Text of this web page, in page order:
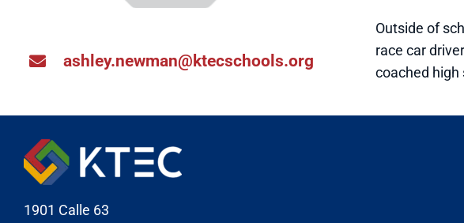
ashley.newman@ktecschools.org
Outside of
race car
coached
1901 Calle 63